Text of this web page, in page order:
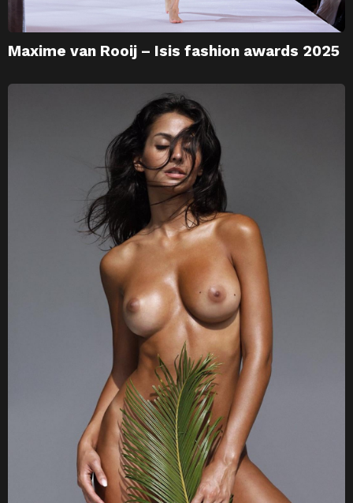
Maxime van Rooij – Isis fashion awards 2025